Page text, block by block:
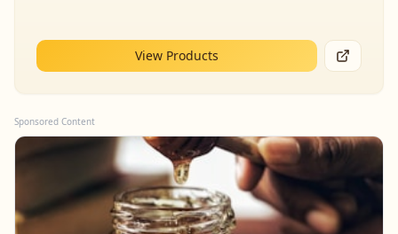
View Products
Sponsored Content